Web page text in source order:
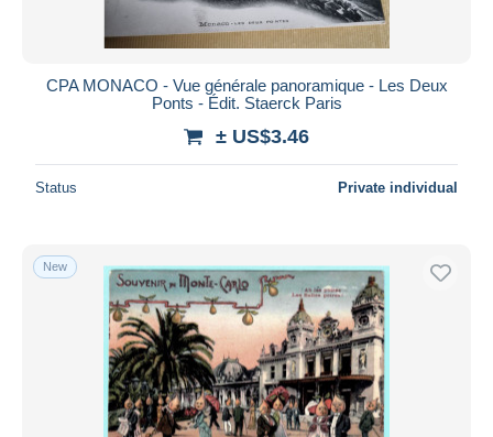
All durations
Price
Free shipping
Payment methods
PayPal
Bank transfer
Visa
MasterCard
CPA MONACO - Vue générale panoramique - Les Deux
Ponts - Édit. Staerck Paris
± US$3.46
Status Private individual
New